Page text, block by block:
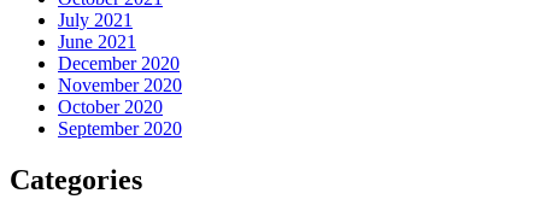
July 2021
June 2021
December 2020
November 2020
October 2020
September 2020
Categories